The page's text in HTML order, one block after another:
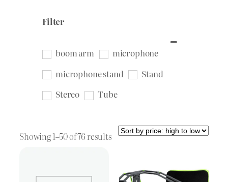
Filter
boom arm
microphone
microphone stand
Stand
Stereo
Tube
Showing 1–50 of 76 resultsSorted
high